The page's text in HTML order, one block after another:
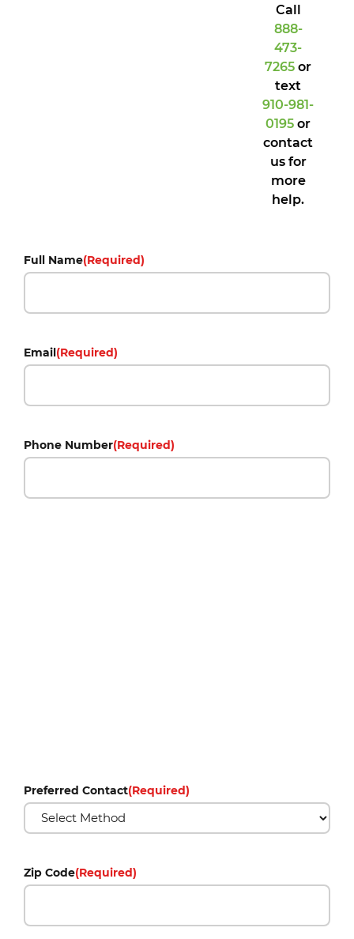
Call
888-
473-
7265 or
text
910-981-
0195 or
contact
us for
more
help.
Full Name(Required)
Email (Required)
Phone Number(Required)
Preferred Contact(Required)
Zip Code(Required)